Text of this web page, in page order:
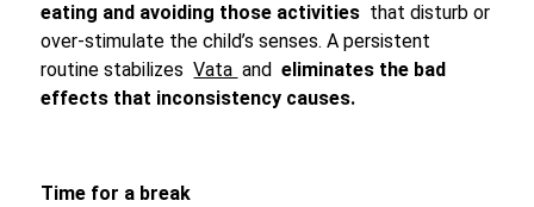
eating and avoiding those activities that disturb or
over-stimulate the child’s senses. A persistent
routine stabilizesVata andeliminates the bad
effects that inconsistency causes.
Time for a break